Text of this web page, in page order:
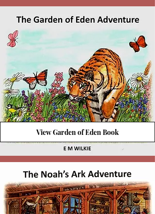
View Garden of Eden Book